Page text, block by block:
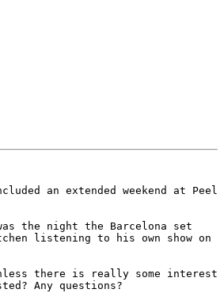
an extended weekend at Peel
the night the Barcelona set
listening to his own show on
there is really some interest
Any questions?